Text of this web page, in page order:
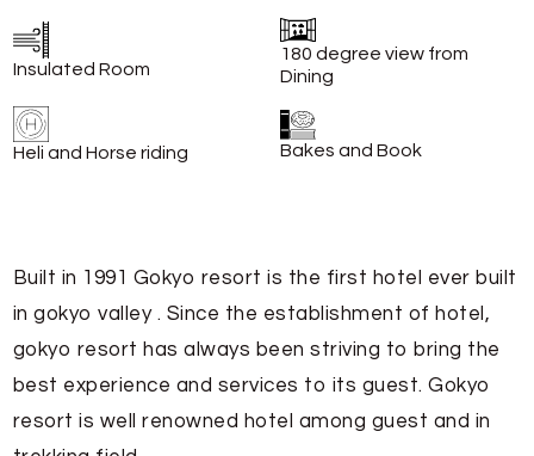
Insulated Room
180 degree view from
Dining
Heli and Horse riding Bakes and Book
Built in 1991 Gokyo resort is the first hotel ever built
in gokyo valley . Since the establishment of hotel,
gokyo resort has always been striving to bring the
best experience and services to its guest. Gokyo
resort is well renowned hotel among guest and in